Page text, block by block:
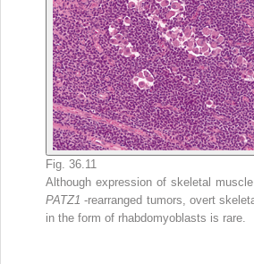
Fig. 36.11
Although expression of skeletal
PATZ1-rearranged tumors, overt
in the form of rhabdomyoblasts is rare.